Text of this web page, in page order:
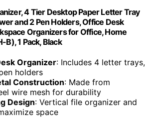
4 Tier Desktop Paper Letter Tray
and 2 Pen Holders, Office Desk
Organizers for Office, Home
1 Pack, Black
Organizer: Includes 4 letter trays,
holders
Construction: Made from
wire mesh for durability
Design: Vertical file organizer and
space